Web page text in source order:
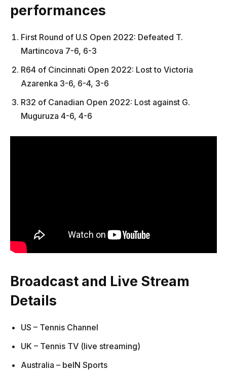
performances
First Round of U.S Open 2022: Defeated T.
Martincova 7-6, 6-3
R64 of Cincinnati Open 2022: Lost to Victoria
Azarenka 3-6, 6-4, 3-6
R32 of Canadian Open 2022: Lost against G.
Muguruza 4-6, 4-6
Broadcast and Live Stream
Details
US – Tennis Channel
UK – Tennis TV (live streaming)
Australia – beIN Sports